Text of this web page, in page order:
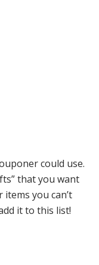
could use.
that you want
you can’t
it to this list!